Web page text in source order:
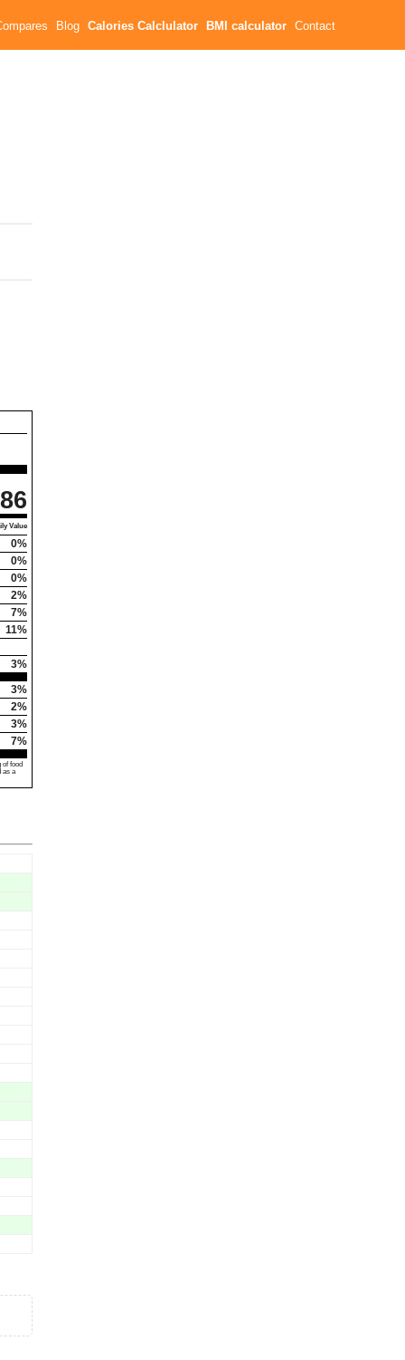
Blog Calories Calclulator BMI calculator Contact
86
Value
0%
0%
0%
2%
7%
11%
3%
3%
2%
3%
7%
food
as a